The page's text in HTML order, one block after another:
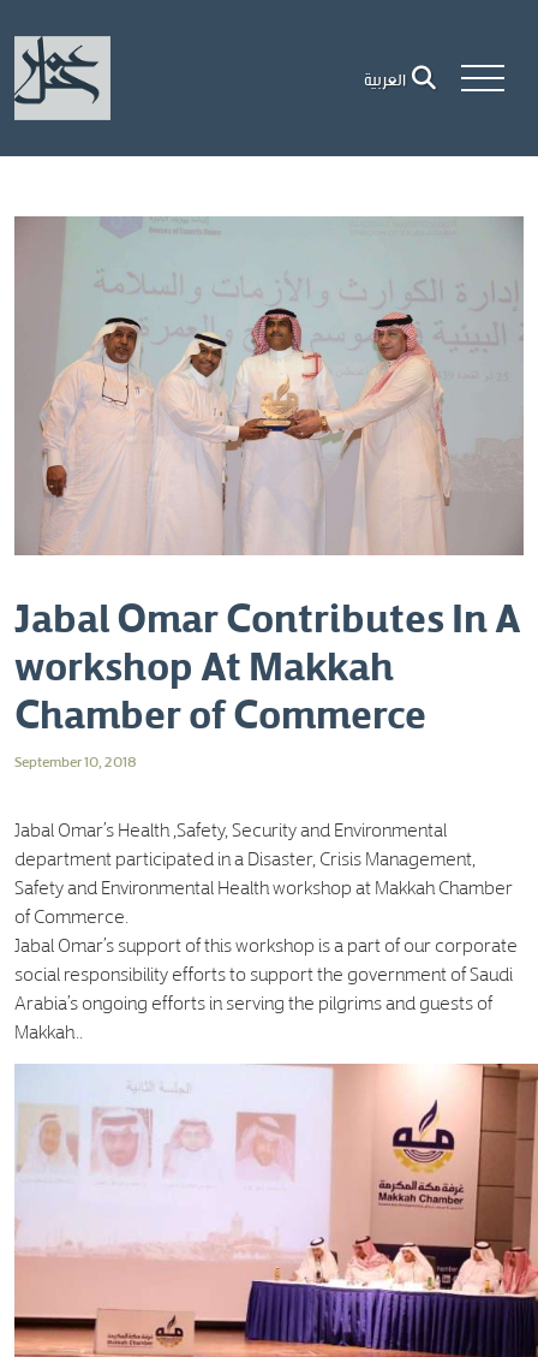
العربية
Jabal Omar Contributes In A
workshop At Makkah
Chamber of Commerce
September 10, 2018
Jabal Omar’s Health ,Safety, Security and Environmental
department participated in a Disaster, Crisis Management,
Safety and Environmental Health workshop at Makkah Chamber
of Commerce.
Jabal Omar’s support of this workshop is a part of our corporate
social responsibility efforts to support the government of Saudi
Arabia’s ongoing efforts in serving the pilgrims and guests of
Makkah..